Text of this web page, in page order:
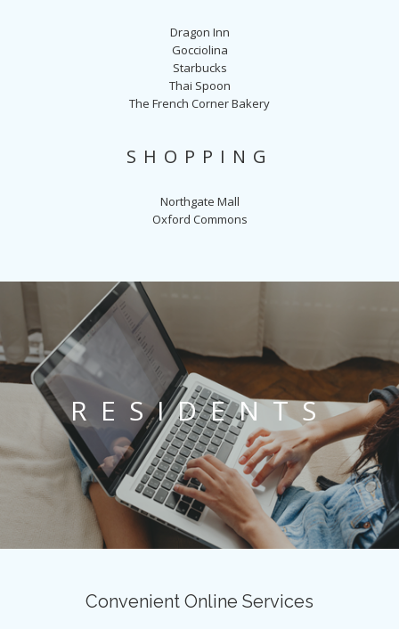
Dragon Inn
Gocciolina
Starbucks
Thai Spoon
The French Corner Bakery
SHOPPING
Northgate Mall
Oxford Commons
RESIDENTS
Convenient Online Services